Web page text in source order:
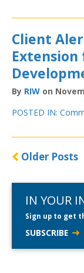
Client
Extension
By RIW on
POSTED IN:
Older Posts
IN YOUR
Sign up to get
SUBSCRIBE